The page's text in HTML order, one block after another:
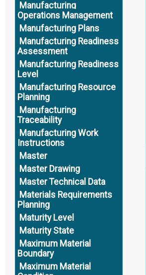
Manufacturing
Operations Management
Manufacturing Plans
Manufacturing Readiness
Assessment
Manufacturing Readiness
Level
Manufacturing Resource
Planning
Manufacturing
Traceability
Manufacturing Work
Instructions
Master
Master Drawing
Master Technical Data
Materials Requirements
Planning
Maturity Level
Maturity State
Maximum Material
Boundary
Maximum Material